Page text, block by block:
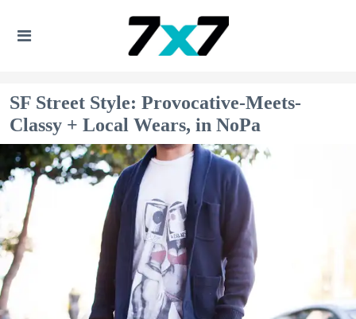
SF Street Style: Provocative-Meets-
Classy + Local Wears, in NoPa